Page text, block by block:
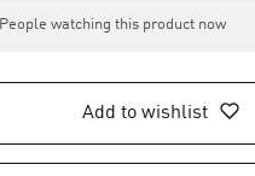
People watching this product now
Add to wishlist